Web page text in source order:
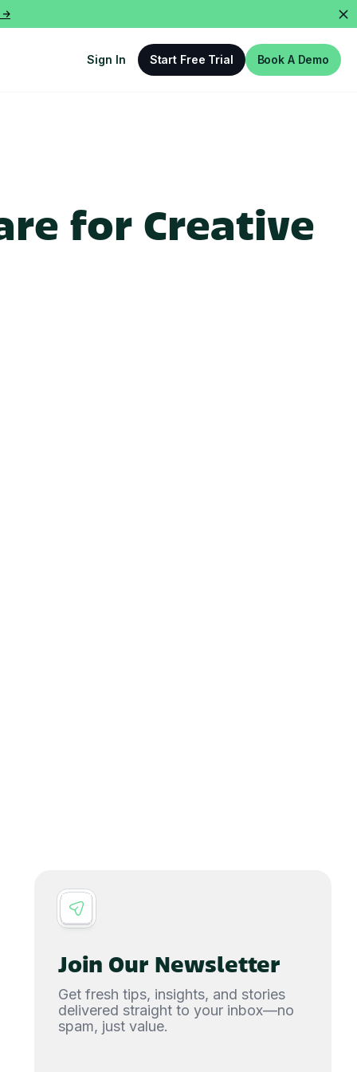
>
Sign In Start Free Trial Book A Demo
for Creative
Join Our Newsletter
Get fresh tips, insights, and stories
delivered straight to your inbox—no
spam, just value.